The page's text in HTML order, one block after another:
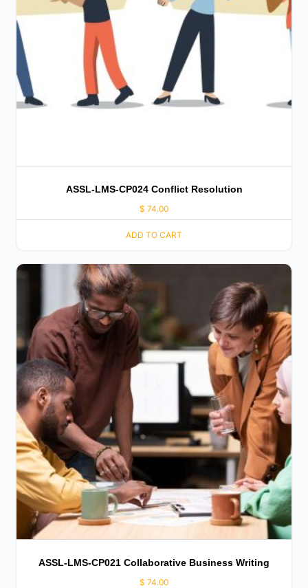
ASSL-LMS-CP024 Conflict Resolution
$ 74.00
ADD TO CART
ASSL-LMS-CP021 Collaborative Business Writing
$ 74.00